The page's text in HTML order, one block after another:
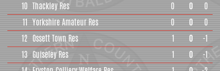
10 Thackley Res 0 0
0
11 Yorkshire Amateur Res 0 0
0
12 Ossett Town Res 1 0
-1
13 Guiseley Res 1 0
-1